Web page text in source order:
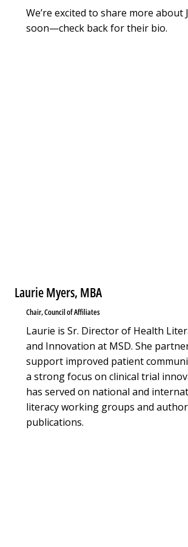
We’re excited to share more about
soon—check back for their bio.
Laurie Myers, MBA
Chair, Council of Affiliates
Laurie is Sr. Director of Health
and Innovation at MSD. She
support improved patient
a strong focus on clinical trial
has served on national and
literacy working groups and
publications.